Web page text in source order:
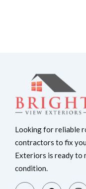
Looking for reliable
contractors to fix
Exteriors is ready to
condition.